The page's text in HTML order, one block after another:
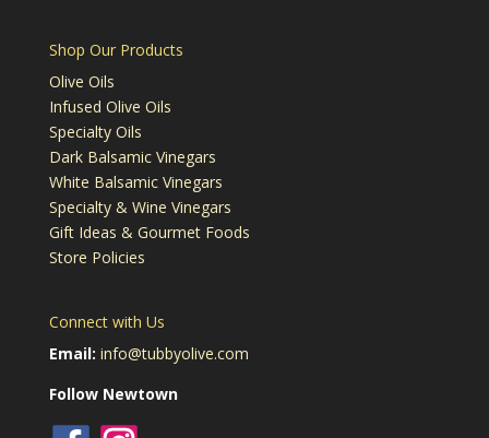
Shop Our Products
Olive Oils
Infused Olive Oils
Specialty Oils
Dark Balsamic Vinegars
White Balsamic Vinegars
Specialty & Wine Vinegars
Gift Ideas & Gourmet Foods
Store Policies
Connect with Us
Email: info@tubbyolive.com
Follow Newtown